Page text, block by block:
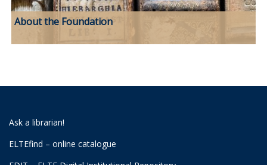
About the Foundation
Ask a librarian!
ELTEfind – online catalogue